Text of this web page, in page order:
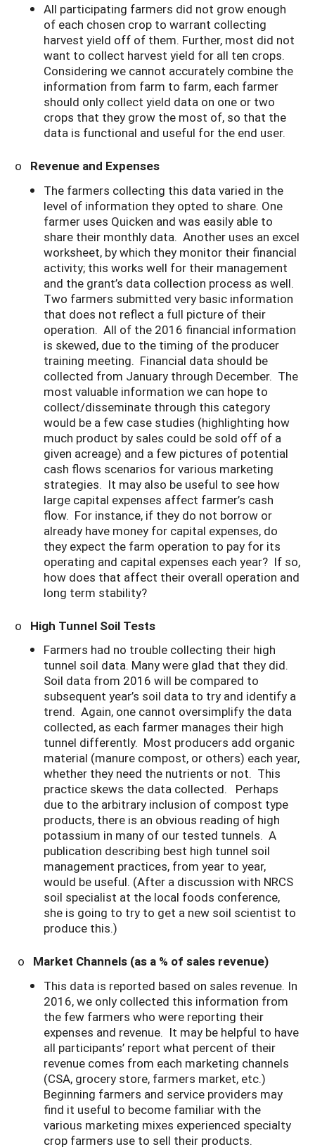
All participating farmers did not grow enough
of each chosen crop to warrant collecting
harvest yield off of them. Further, most did not
want to collect harvest yield for all ten crops.
Considering we cannot accurately combine the
information from farm to farm, each farmer
should only collect yield data on one or two
crops that they grow the most of, so that the
data is functional and useful for the end user.
o Revenue and Expenses
The farmers collecting this data varied in the
level of information they opted to share. One
farmer uses Quicken and was easily able to
share their monthly data. Another uses an excel
worksheet, by which they monitor their financial
activity; this works well for their management
and the grant’s data collection process as well.
Two farmers submitted very basic information
that does not reflect a full picture of their
operation. All of the 2016 financial information
is skewed, due to the timing of the producer
training meeting. Financial data should be
collected from January through December. The
most valuable information we can hope to
collect/disseminate through this category
would be a few case studies (highlighting how
much product by sales could be sold off of a
given acreage) and a few pictures of potential
cash flows scenarios for various marketing
strategies. It may also be useful to see how
large capital expenses affect farmer’s cash
flow. For instance, if they do not borrow or
already have money for capital expenses, do
they expect the farm operation to pay for its
operating and capital expenses each year? If so,
how does that affect their overall operation and
long term stability?
o High Tunnel Soil Tests
Farmers had no trouble collecting their high
tunnel soil data. Many were glad that they did.
Soil data from 2016 will be compared to
subsequent year’s soil data to try and identify a
trend. Again, one cannot oversimplify the data
collected, as each farmer manages their high
tunnel differently. Most producers add organic
material (manure compost, or others) each year,
whether they need the nutrients or not. This
practice skews the data collected. Perhaps
due to the arbitrary inclusion of compost type
products, there is an obvious reading of high
potassium in many of our tested tunnels. A
publication describing best high tunnel soil
management practices, from year to year,
would be useful. (After a discussion with NRCS
soil specialist at the local foods conference,
she is going to try to get a new soil scientist to
produce this.)
o Market Channels (as a % of sales revenue)
This data is reported based on sales revenue. In
2016, we only collected this information from
the few farmers who were reporting their
expenses and revenue. It may be helpful to have
all participants’ report what percent of their
revenue comes from each marketing channels
(CSA, grocery store, farmers market, etc.)
Beginning farmers and service providers may
find it useful to become familiar with the
various marketing mixes experienced specialty
crop farmers use to sell their products.